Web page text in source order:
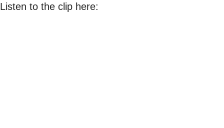
Listen to the clip here: